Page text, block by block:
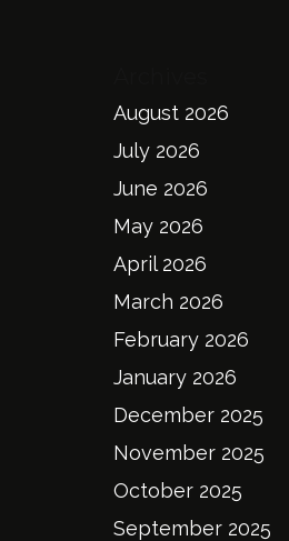
August 2026
July 2026
June 2026
May 2026
April 2026
March 2026
February 2026
January 2026
December 2025
November 2025
October 2025
September 2025